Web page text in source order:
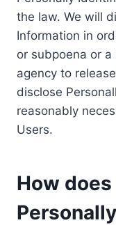
the law. We will
Information in
or subpoena or
agency to
disclose
reasonably
Users.
How